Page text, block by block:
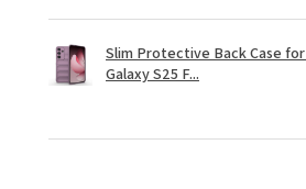
Slim Protective Back Case for
Galaxy S25 F...